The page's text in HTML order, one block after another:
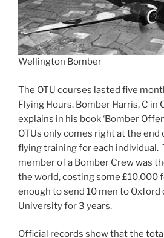
Wellington Bomber
The OTU courses lasted five
Flying Hours. Bomber Harris, C in
explains in his book ‘Bomber
OTUs only comes right at the end
flying training for each individual.
member of a Bomber Crew was
the world, costing some £10,000
enough to send 10 men to Oxford
University for 3 years.
Official records show that the